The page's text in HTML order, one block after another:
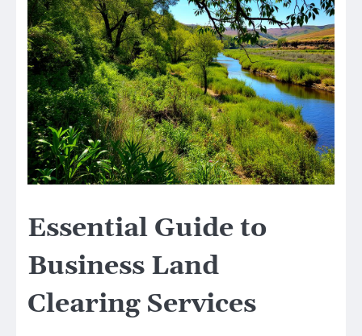
Essential Guide to
Business Land
Clearing Services